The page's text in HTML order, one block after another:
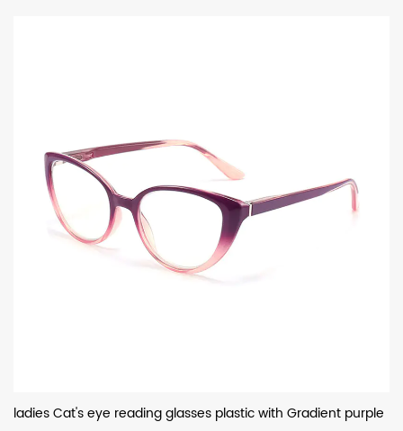
ladies Cat's eye reading glasses plastic with Gradient purple